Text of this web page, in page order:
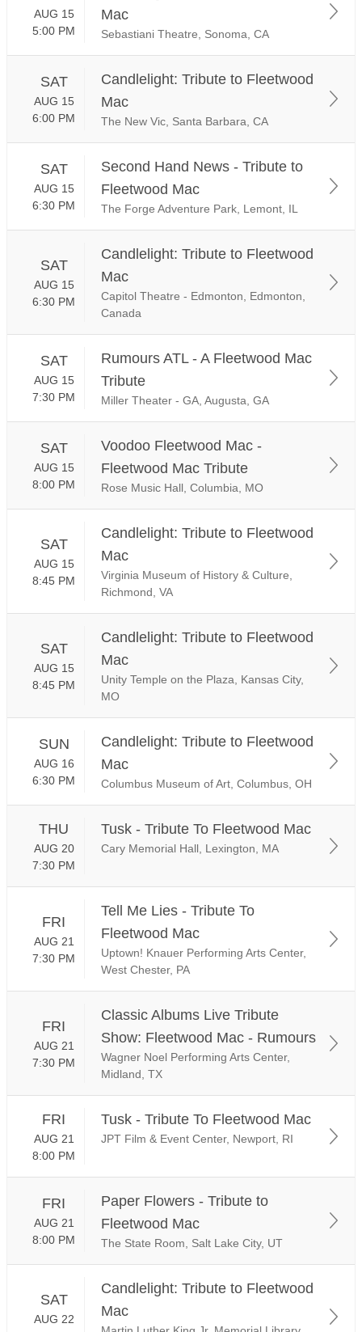
AUG 15
5:00 PM
Mac
Sebastiani Theatre, Sonoma, CA
SAT
AUG 15
6:00 PM
Candlelight: Tribute to Fleetwood
Mac
The New Vic, Santa Barbara, CA
SAT
AUG 15
6:30 PM
Second Hand News - Tribute to
Fleetwood Mac
The Forge Adventure Park, Lemont, IL
SAT
AUG 15
6:30 PM
Candlelight: Tribute to Fleetwood
Mac
Capitol Theatre - Edmonton, Edmonton,
Canada
SAT
AUG 15
7:30 PM
Rumours ATL - A Fleetwood Mac
Tribute
Miller Theater - GA, Augusta, GA
SAT
AUG 15
8:00 PM
Voodoo Fleetwood Mac -
Fleetwood Mac Tribute
Rose Music Hall, Columbia, MO
SAT
AUG 15
8:45 PM
Candlelight: Tribute to Fleetwood
Mac
Virginia Museum of History & Culture,
Richmond, VA
SAT
AUG 15
8:45 PM
Candlelight: Tribute to Fleetwood
Mac
Unity Temple on the Plaza, Kansas City,
MO
SUN
AUG 16
6:30 PM
Candlelight: Tribute to Fleetwood
Mac
Columbus Museum of Art, Columbus, OH
THU
AUG 20
7:30 PM
Tusk - Tribute To Fleetwood Mac
Cary Memorial Hall, Lexington, MA
FRI
AUG 21
7:30 PM
Tell Me Lies - Tribute To
Fleetwood Mac
Uptown! Knauer Performing Arts Center,
West Chester, PA
FRI
AUG 21
7:30 PM
Classic Albums Live Tribute
Show: Fleetwood Mac - Rumours
Wagner Noel Performing Arts Center,
Midland, TX
FRI
AUG 21
8:00 PM
Tusk - Tribute To Fleetwood Mac
JPT Film & Event Center, Newport, RI
FRI
AUG 21
8:00 PM
Paper Flowers - Tribute to
Fleetwood Mac
The State Room, Salt Lake City, UT
SAT
AUG 22
Candlelight: Tribute to Fleetwood
Mac